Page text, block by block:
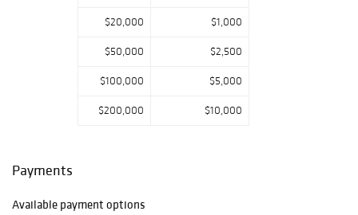
$20,000 $1,000
$50,000 $2,500
$100,000 $5,000
$200,000 $10,000
Payments
Available payment options